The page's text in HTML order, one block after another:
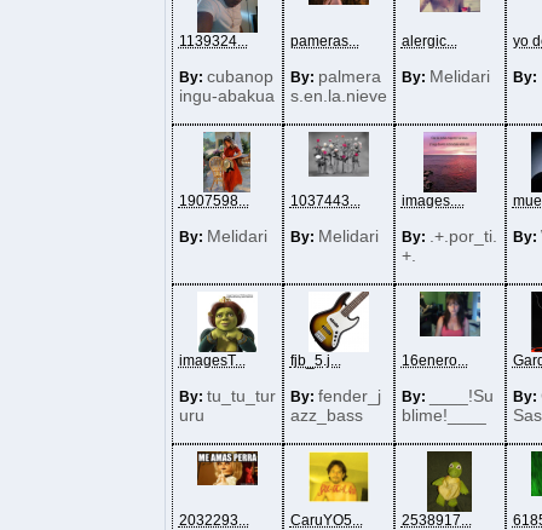
1139324...
By: cubanop
ingu-abakua
pameras...
By: palmera
s.en.la.nieve
alergic...
By: Melidari
yo
By:
1907598...
By: Melidari
1037443...
By: Melidari
images....
By: .+.por_ti.
+.
By:
imagesT...
By: tu_tu_tur
uru
fjb_5.j...
By: fender_j
azz_bass
16enero...
By:
____!Su
blime!____
By:
2032293... CaruYO5... 2538917...